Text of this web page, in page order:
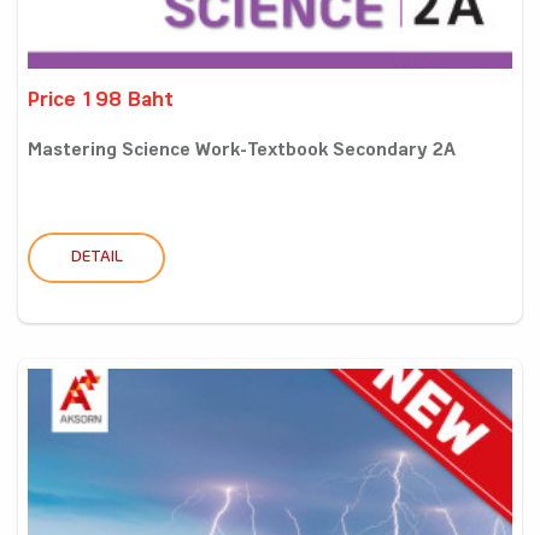
Price 198 Baht
Mastering Science Work-Textbook Secondary 2A
DETAIL